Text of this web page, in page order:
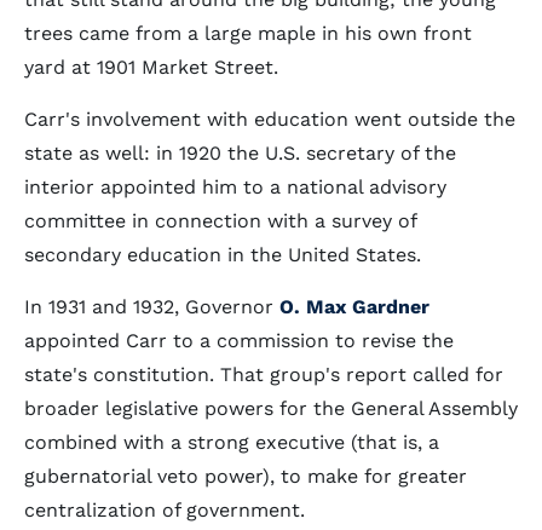
trees came from a large maple in his own front
yard at 1901 Market Street.
Carr's involvement with education went outside the
state as well: in 1920 the U.S. secretary of the
interior appointed him to a national advisory
committee in connection with a survey of
secondary education in the United States.
In 1931 and 1932, Governor O. Max Gardner
appointed Carr to a commission to revise the
state's constitution. That group's report called for
broader legislative powers for the General Assembly
combined with a strong executive (that is, a
gubernatorial veto power), to make for greater
centralization of government.